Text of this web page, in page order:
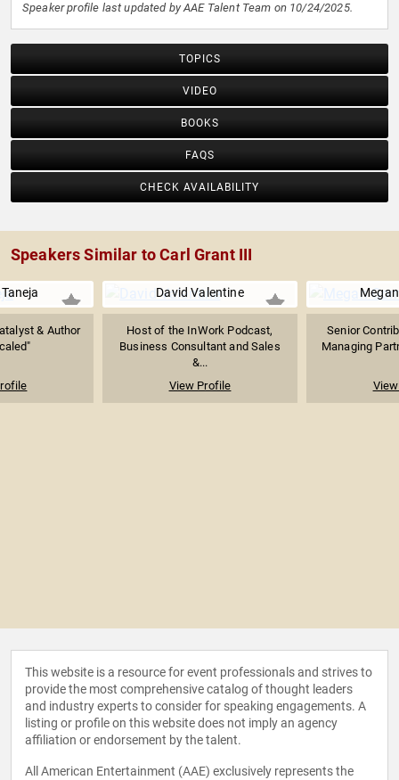
Speaker profile last updated by AAE Talent Team on 10/24/2025.
TOPICS
VIDEO
BOOKS
FAQS
CHECK AVAILABILITY
Speakers Similar to Carl Grant III
& Author
David Valentine
Host of the InWork Podcast,
Business Consultant and Sales
&...
View Profile
Senior
Managing
This website is a resource for event professionals and strives to
provide the most comprehensive catalog of thought leaders
and industry experts to consider for speaking engagements. A
listing or profile on this website does not imply an agency
affiliation or endorsement by the talent.
All American Entertainment (AAE) exclusively represents the